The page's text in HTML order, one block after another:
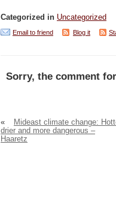
Categorized in Uncategorized
Email to friend Blog it
Sorry, the comment
«
Mideast climate change:
drier and more dangerous –
Haaretz